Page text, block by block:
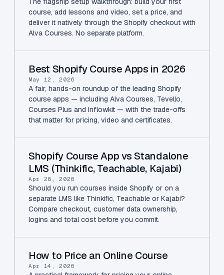
course, add lessons and video, set a price, and
deliver it natively through the Shopify checkout with
Alva Courses. No separate platform.
Best Shopify Course Apps in 2026
May 12, 2026
A fair, hands-on roundup of the leading Shopify
course apps — including Alva Courses, Tevello,
Courses Plus and Inflowkit — with the trade-offs
that matter for pricing, video and certificates.
Shopify Course App vs Standalone
LMS (Thinkific, Teachable, Kajabi)
Apr 28, 2026
Should you run courses inside Shopify or on a
separate LMS like Thinkific, Teachable or Kajabi?
Compare checkout, customer data ownership,
logins and total cost before you commit.
How to Price an Online Course
Apr 14, 2026